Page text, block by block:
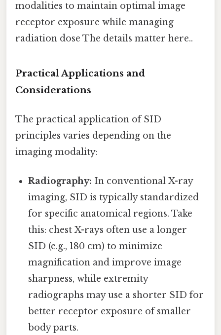
modalities to maintain optimal image
receptor exposure while managing
radiation dose The details matter here..
Practical Applications and
Considerations
The practical application of SID
principles varies depending on the
imaging modality:
Radiography: In conventional X-ray
imaging, SID is typically standardized
for specific anatomical regions. Take
this: chest X-rays often use a longer
SID (e.g., 180 cm) to minimize
magnification and improve image
sharpness, while extremity
radiographs may use a shorter SID for
better receptor exposure of smaller
body parts.